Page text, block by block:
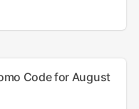
Code for August